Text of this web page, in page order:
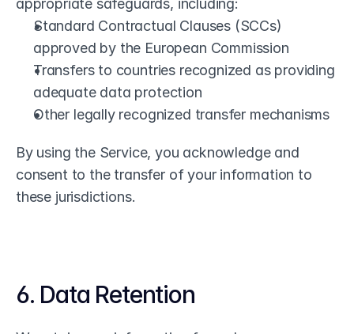
appropriate safeguards, including:
Standard Contractual Clauses (SCCs)
approved by the European Commission
Transfers to countries recognized as providing
adequate data protection
Other legally recognized transfer mechanisms
By using the Service, you acknowledge and
consent to the transfer of your information to
these jurisdictions.
6. Data Retention